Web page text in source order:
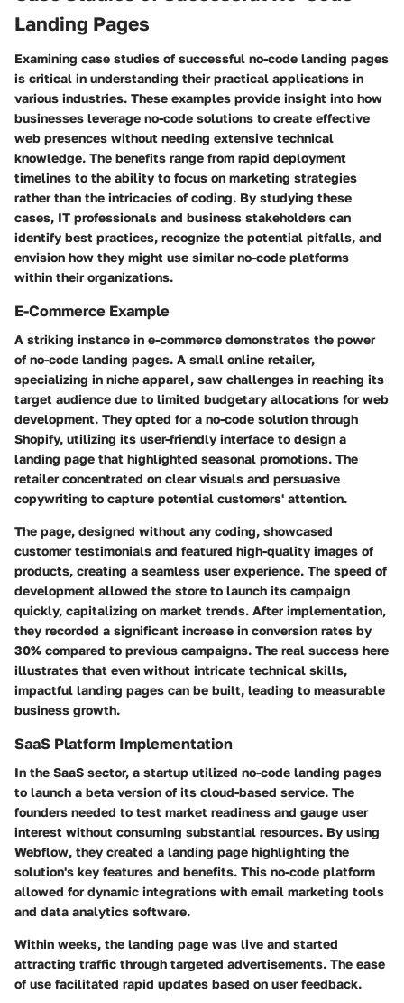
Landing Pages
Examining case studies of successful no-code landing pages
is critical in understanding their practical applications in
various industries. These examples provide insight into how
businesses leverage no-code solutions to create effective
web presences without needing extensive technical
knowledge. The benefits range from rapid deployment
timelines to the ability to focus on marketing strategies
rather than the intricacies of coding. By studying these
cases, IT professionals and business stakeholders can
identify best practices, recognize the potential pitfalls, and
envision how they might use similar no-code platforms
within their organizations.
E-Commerce Example
A striking instance in e-commerce demonstrates the power
of no-code landing pages. A small online retailer,
specializing in niche apparel, saw challenges in reaching its
target audience due to limited budgetary allocations for web
development. They opted for a no-code solution through
Shopify, utilizing its user-friendly interface to design a
landing page that highlighted seasonal promotions. The
retailer concentrated on clear visuals and persuasive
copywriting to capture potential customers' attention.
The page, designed without any coding, showcased
customer testimonials and featured high-quality images of
products, creating a seamless user experience. The speed of
development allowed the store to launch its campaign
quickly, capitalizing on market trends. After implementation,
they recorded a significant increase in conversion rates by
30% compared to previous campaigns. The real success here
illustrates that even without intricate technical skills,
impactful landing pages can be built, leading to measurable
business growth.
SaaS Platform Implementation
In the SaaS sector, a startup utilized no-code landing pages
to launch a beta version of its cloud-based service. The
founders needed to test market readiness and gauge user
interest without consuming substantial resources. By using
Webflow, they created a landing page highlighting the
solution's key features and benefits. This no-code platform
allowed for dynamic integrations with email marketing tools
and data analytics software.
Within weeks, the landing page was live and started
attracting traffic through targeted advertisements. The ease
of use facilitated rapid updates based on user feedback.